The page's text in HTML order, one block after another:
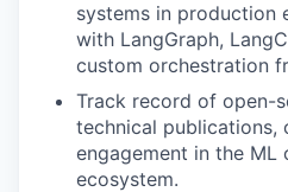
systems in production
with LangGraph,
custom orchestration
Track record of open-
technical publications,
engagement in the ML
ecosystem.